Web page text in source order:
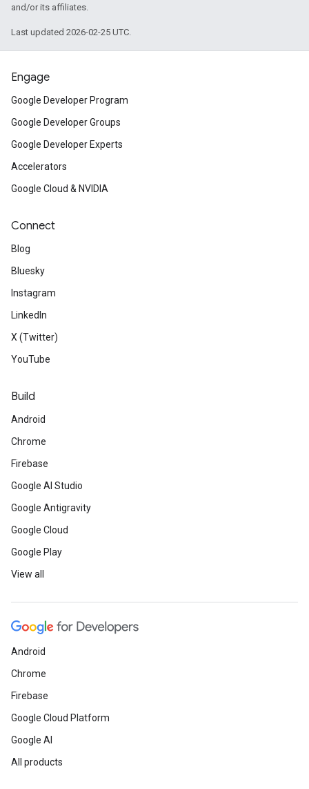
and/or its affiliates.
Last updated 2026-02-25 UTC.
Engage
Google Developer Program
Google Developer Groups
Google Developer Experts
Accelerators
Google Cloud & NVIDIA
Connect
Blog
Bluesky
Instagram
LinkedIn
X (Twitter)
YouTube
Build
Android
Chrome
Firebase
Google AI Studio
Google Antigravity
Google Cloud
Google Play
View all
Android
Chrome
Firebase
Google Cloud Platform
Google AI
All products